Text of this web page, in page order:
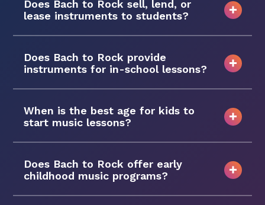
Does Bach to Rock sell, lend, or
lease instruments to students?
Does Bach to Rock provide
instruments for in-school lessons?
When is the best age for kids to
start music lessons?
Does Bach to Rock offer early
childhood music programs?